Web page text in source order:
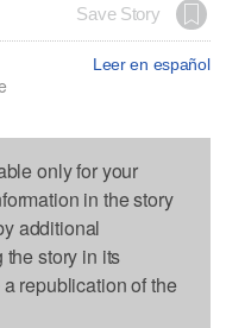
Save Story
Leer en español
only for your
in the story
additional
story in its
republication of the